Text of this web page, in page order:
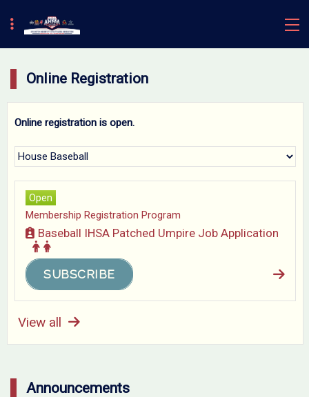
Online Registration
Online registration is open.
Open
Membership Registration Program
Baseball IHSA Patched Umpire Job Application
SUBSCRIBE
View all
Announcements